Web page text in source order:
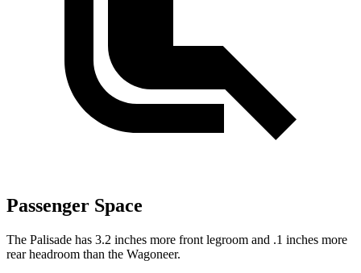
Passenger Space
The Palisade has 3.2 inches more front legroom and .1 inches more
rear headroom than the Wagoneer.